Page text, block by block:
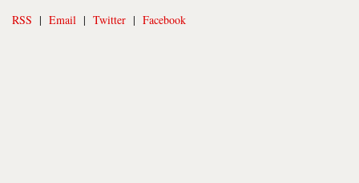
RSS | Email | Twitter | Facebook